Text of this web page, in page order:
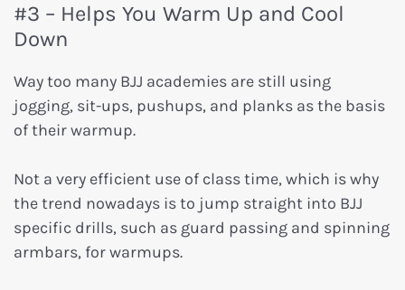
#3 – Helps You Warm Up and Cool
Down
Way too many BJJ academies are still using
jogging, sit-ups, pushups, and planks as the basis
of their warmup.
Not a very efficient use of class time, which is why
the trend nowadays is to jump straight into BJJ
specific drills, such as guard passing and spinning
armbars, for warmups.